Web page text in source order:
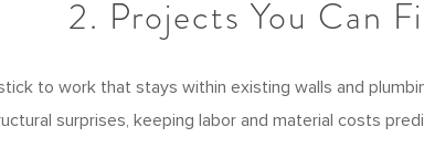
2. Projects You Can
to work that stays within existing walls and
surprises, keeping labor and material costs